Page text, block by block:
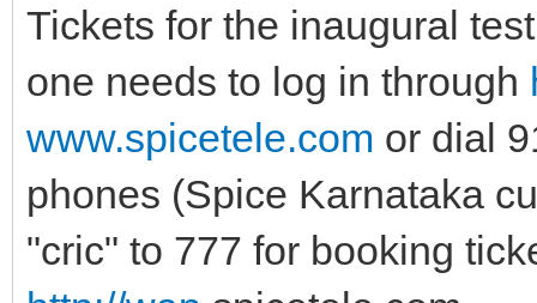
Tickets for the inaugural
one needs to log in through
www.spicetele.com or dial
phones (Spice Karnataka
"cric" to 777 for booking